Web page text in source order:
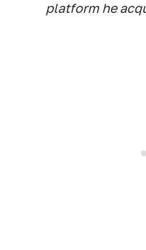
platform he